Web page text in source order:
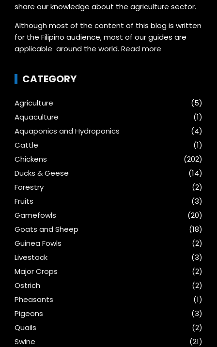
share our knowledge about the agriculture sector.
Although most of the content of this blog is written
for the Filipino audience, most of our guides are
applicable around the world. Read more
CATEGORY
Agriculture
(5)
Aquaculture
(1)
Aquaponics and Hydroponics
(4)
Cattle
(1)
Chickens
(202)
Ducks & Geese
(14)
Forestry
(2)
Fruits
(3)
Gamefowls
(20)
Goats and Sheep
(18)
Guinea Fowls
(2)
Livestock
(3)
Major Crops
(2)
Ostrich
(2)
Pheasants
(1)
Pigeons
(3)
Quails
(2)
Swine
(21)